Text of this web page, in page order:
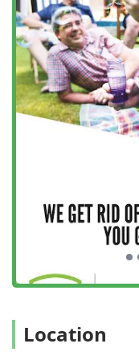
Lawn Care:
beauty of the
control strategy
areas.
Features / Highlights
Mosquito Rx’s
foundation of
results. Several
Scott, is
often noted for
personalized
scheduling and
such as
are open.
stand behind
Location